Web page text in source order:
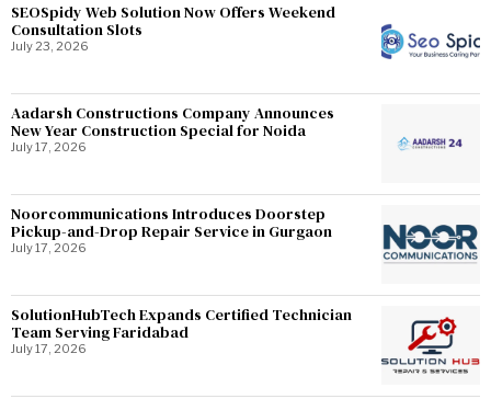
SEOSpidy Web Solution Now Offers Weekend
Consultation Slots
July 23, 2026
Aadarsh Constructions Company Announces
New Year Construction Special for Noida
July 17, 2026
Noorcommunications Introduces Doorstep
Pickup-and-Drop Repair Service in Gurgaon
July 17, 2026
SolutionHubTech Expands Certified Technician
Team Serving Faridabad
July 17, 2026